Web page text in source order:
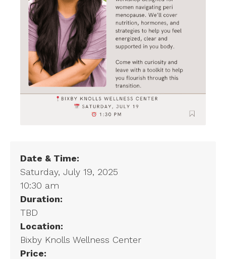
Date & Time:
Saturday, July 19, 2025
10:30 am
Duration:
TBD
Location:
Bixby Knolls Wellness Center
Price: